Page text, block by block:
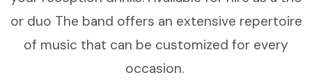
or duo The band offers an extensive repertoire
of music that can be customized for every
occasion.